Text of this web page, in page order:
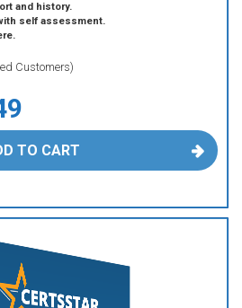
and history.
self assessment.
Customers)
TO CART